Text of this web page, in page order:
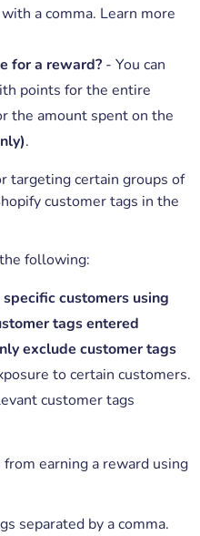
a comma. Learn more
for a reward?- You can
points for the entire
the amount spent on the
.
targeting certain groups of
customer tags in the
following:
customers using
tags entered
exclude customer tags
to certain customers.
customer tags
earning a reward using
separated by a comma.